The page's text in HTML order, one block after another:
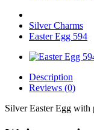
Silver Charms
Easter Egg 594
Description
Reviews (0)
Silver Easter Egg with